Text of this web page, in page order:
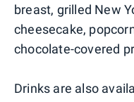
breast, grilled New
cheesecake,
chocolate-covered
Drinks are also